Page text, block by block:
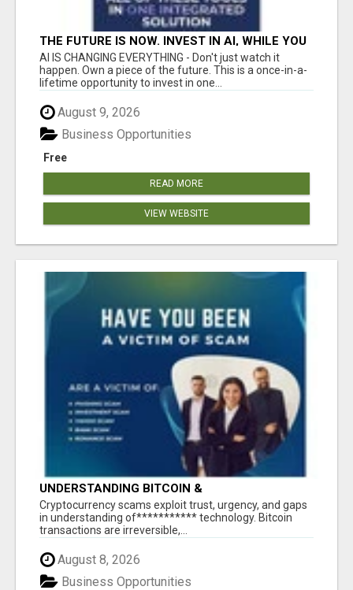
THE FUTURE IS NOW. INVEST IN AI, WHILE YOU
GROW YOUR BUSINESS AND EARN INCOME.
AI IS CHANGING EVERYTHING - Don't just watch it
happen. Own a piece of the future. This is a once-in-a-
lifetime opportunity to invest in one...
August 9, 2026
Free
Business Opportunities
READ MORE
VIEW WEBSITE
UNDERSTANDING BITCOIN &
CRYPTOCURRENCY SCAMS
‎Cryptocurrency scams exploit trust, urgency, and gaps
in understanding of*********** technology. Bitcoin
transactions are irreversible,...
August 8, 2026
Business Opportunities